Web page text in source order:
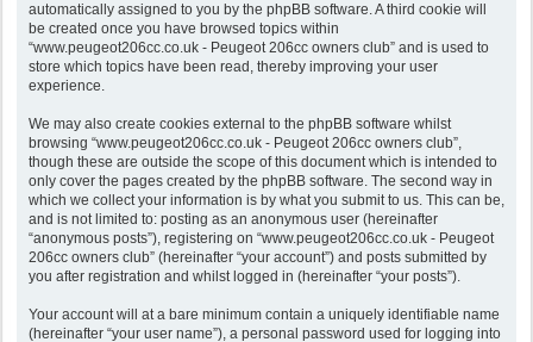
automatically assigned to you by the phpBB software. A third cookie will
be created once you have browsed topics within
“www.peugeot206cc.co.uk - Peugeot 206cc owners club” and is used to
store which topics have been read, thereby improving your user
experience.
We may also create cookies external to the phpBB software whilst
browsing “www.peugeot206cc.co.uk - Peugeot 206cc owners club”,
though these are outside the scope of this document which is intended to
only cover the pages created by the phpBB software. The second way in
which we collect your information is by what you submit to us. This can be,
and is not limited to: posting as an anonymous user (hereinafter
“anonymous posts”), registering on “www.peugeot206cc.co.uk - Peugeot
206cc owners club” (hereinafter “your account”) and posts submitted by
you after registration and whilst logged in (hereinafter “your posts”).
Your account will at a bare minimum contain a uniquely identifiable name
(hereinafter “your user name”), a personal password used for logging into